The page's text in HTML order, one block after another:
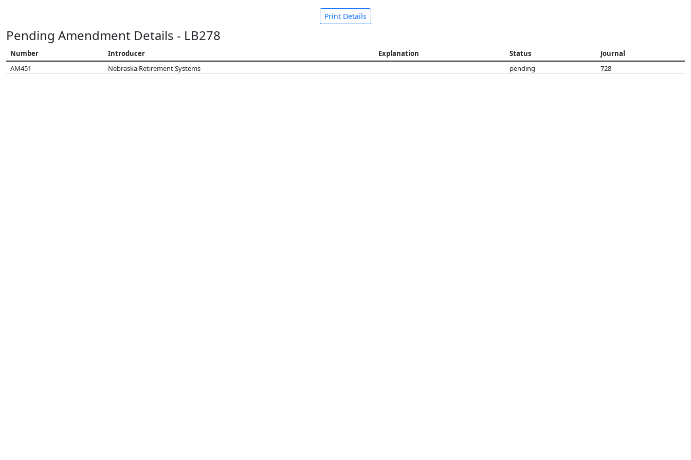
Print Details
Pending Amendment Details - LB278
Number Introducer Explanation Status
Journal
AM451
Nebraska Retirement Systems pending 728